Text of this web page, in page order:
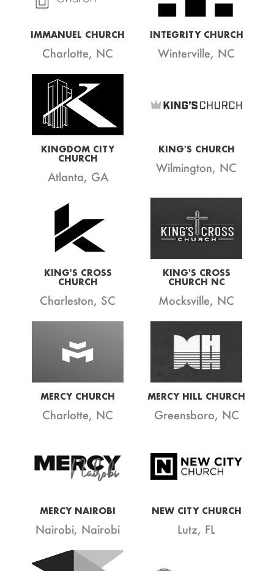
IMMANUEL CHURCH
Charlotte, NC
INTEGRITY CHURCH
Winterville, NC
KINGDOM CITY
CHURCH
Atlanta, GA
KING'S CHURCH
Wilmington, NC
KING'S CROSS
CHURCH
Charleston, SC
KING'S CROSS
CHURCH NC
Mocksville, NC
MERCY CHURCH
Charlotte, NC
MERCY HILL CHURCH
Greensboro, NC
MERCY NAIROBI
Nairobi, Nairobi
NEW CITY CHURCH
Lutz, FL